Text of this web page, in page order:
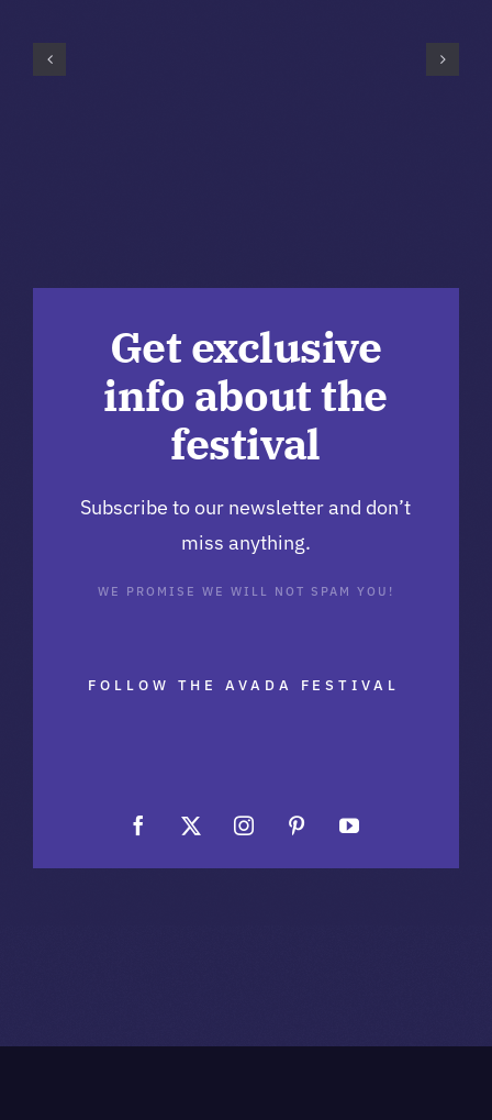
Get exclusive
info about the
festival
Subscribe to our newsletter and don’t
miss anything.
WE PROMISE WE WILL NOT SPAM YOU!
FOLLOW THE AVADA FESTIVAL